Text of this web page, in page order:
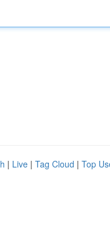
| Live | Tag Cloud | Top